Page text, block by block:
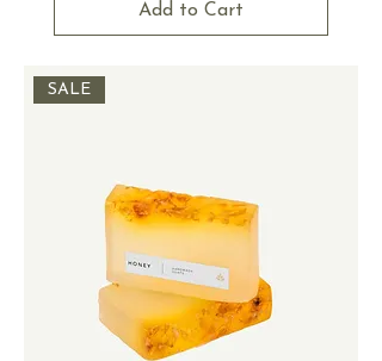
Add to Cart
SALE